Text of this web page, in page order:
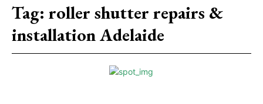
Tag: roller shutter repairs &
installation Adelaide